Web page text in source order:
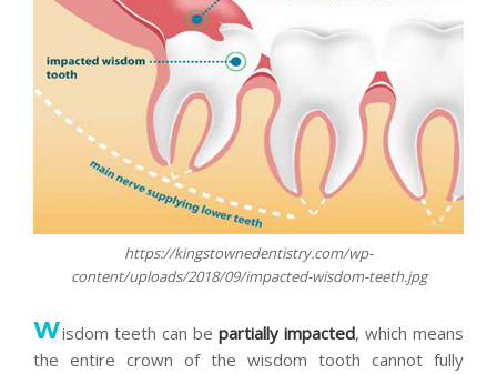
https://kingstownedentistry.com/wp-
content/uploads/2018/09/impacted-wisdom-teeth.jpg
Wisdom teeth can be partially impacted, which means
the entire crown of the wisdom tooth cannot fully